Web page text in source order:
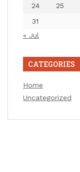
24
25
31
« Jul
CATEGORIES
Home
Uncategorized